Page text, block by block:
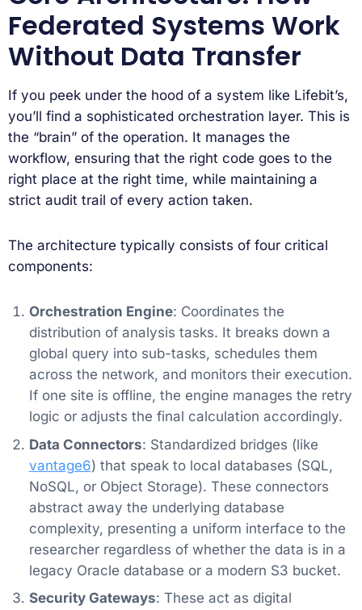
Federated Systems Work
Without Data Transfer
If you peek under the hood of a system like Lifebit’s,
you’ll find a sophisticated orchestration layer. This is
the “brain” of the operation. It manages the
workflow, ensuring that the right code goes to the
right place at the right time, while maintaining a
strict audit trail of every action taken.
The architecture typically consists of four critical
components:
Orchestration Engine: Coordinates the
distribution of analysis tasks. It breaks down a
global query into sub-tasks, schedules them
across the network, and monitors their execution.
If one site is offline, the engine manages the retry
logic or adjusts the final calculation accordingly.
Data Connectors: Standardized bridges (like
vantage6) that speak to local databases (SQL,
NoSQL, or Object Storage). These connectors
abstract away the underlying database
complexity, presenting a uniform interface to the
researcher regardless of whether the data is in a
legacy Oracle database or a modern S3 bucket.
Security Gateways: These act as digital